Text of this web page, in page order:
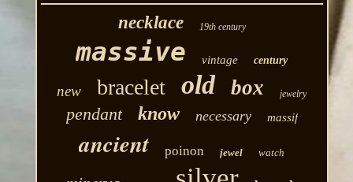
necklace 19th century
massive vintage century
new bracelet old box jewelry
pendant know necessary massif
ancient poinon jewel watch